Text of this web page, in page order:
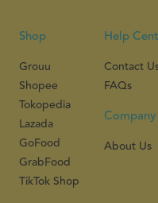
Shop
Grouu
Shopee
Tokopedia
Lazada
GoFood
GrabFood
TikTok Shop
Help
Contact
FAQs
Company
About Us